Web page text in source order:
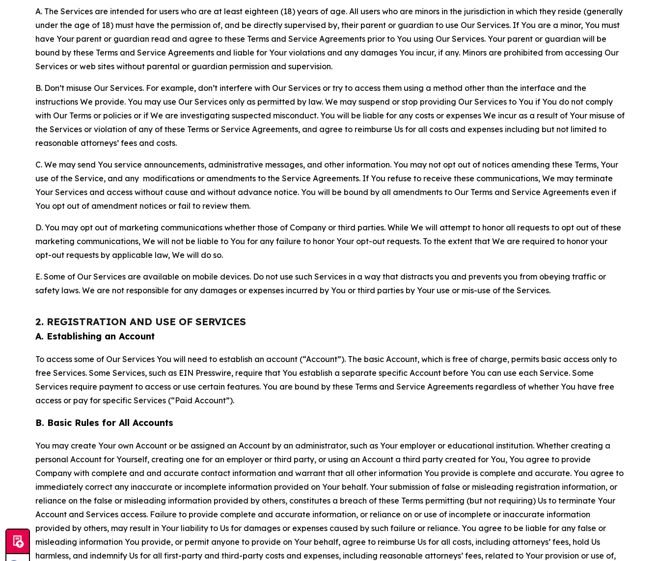
A. The Services are intended for users who are at least eighteen (18) years of age. All users who are minors in the jurisdiction in which they reside (generally
under the age of 18) must have the permission of, and be directly supervised by, their parent or guardian to use Our Services. If You are a minor, You must
have Your parent or guardian read and agree to these Terms and Service Agreements prior to You using Our Services. Your parent or guardian will be
bound by these Terms and Service Agreements and liable for Your violations and any damages You incur, if any. Minors are prohibited from accessing Our
Services or web sites without parental or guardian permission and supervision.
B. Don’t misuse Our Services. For example, don’t interfere with Our Services or try to access them using a method other than the interface and the
instructions We provide. You may use Our Services only as permitted by law. We may suspend or stop providing Our Services to You if You do not comply
with Our Terms or policies or if We are investigating suspected misconduct. You will be liable for any costs or expenses We incur as a result of Your misuse of
the Services or violation of any of these Terms or Service Agreements, and agree to reimburse Us for all costs and expenses including but not limited to
reasonable attorneys’ fees and costs.
C. We may send You service announcements, administrative messages, and other information. You may not opt out of notices amending these Terms, Your
use of the Service, and any modifications or amendments to the Service Agreements. If You refuse to receive these communications, We may terminate
Your Services and access without cause and without advance notice. You will be bound by all amendments to Our Terms and Service Agreements even if
You opt out of amendment notices or fail to review them.
D. You may opt out of marketing communications whether those of Company or third parties. While We will attempt to honor all requests to opt out of these
marketing communications, We will not be liable to You for any failure to honor Your opt-out requests. To the extent that We are required to honor your
opt-out requests by applicable law, We will do so.
E. Some of Our Services are available on mobile devices. Do not use such Services in a way that distracts you and prevents you from obeying traffic or
safety laws. We are not responsible for any damages or expenses incurred by You or third parties by Your use or mis-use of the Services.
2. REGISTRATION AND USE OF SERVICES
A. Establishing an Account
To access some of Our Services You will need to establish an account (“Account”). The basic Account, which is free of charge, permits basic access only to
free Services. Some Services, such as EIN Presswire, require that You establish a separate specific Account before You can use each Service. Some
Services require payment to access or use certain features. You are bound by these Terms and Service Agreements regardless of whether You have free
access or pay for specific Services (“Paid Account”).
B. Basic Rules for All Accounts
You may create Your own Account or be assigned an Account by an administrator, such as Your employer or educational institution. Whether creating a
personal Account for Yourself, creating one for an employer or third party, or using an Account a third party created for You, You agree to provide
Company with complete and and accurate contact information and warrant that all other information You provide is complete and accurate. You agree to
immediately correct any inaccurate or incomplete information provided on Your behalf. Your submission of false or misleading registration information, or
reliance on the false or misleading information provided by others, constitutes a breach of these Terms permitting (but not requiring) Us to terminate Your
Account and Services access. Failure to provide complete and accurate information, or reliance on or use of incomplete or inaccurate information
provided by others, may result in Your liability to Us for damages or expenses caused by such failure or reliance. You agree to be liable for any false or
misleading information You provide, or permit anyone to provide on Your behalf, agree to reimburse Us for all costs, including attorneys’ fees, hold Us
harmless, and indemnify Us for all first-party and third-party costs and expenses, including reasonable attorneys’ fees, related to Your provision or use of,